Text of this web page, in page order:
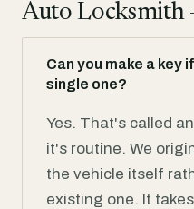
Auto Locksmith
Can you make a key
single one?
Yes. That's called
it's routine. We
the vehicle itself
existing one. It